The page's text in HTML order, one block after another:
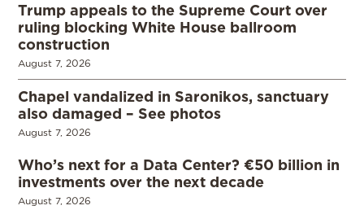
Trump appeals to the Supreme Court over
ruling blocking White House ballroom
construction
August 7, 2026
Chapel vandalized in Saronikos, sanctuary
also damaged – See photos
August 7, 2026
Who’s next for a Data Center? €50 billion in
investments over the next decade
August 7, 2026